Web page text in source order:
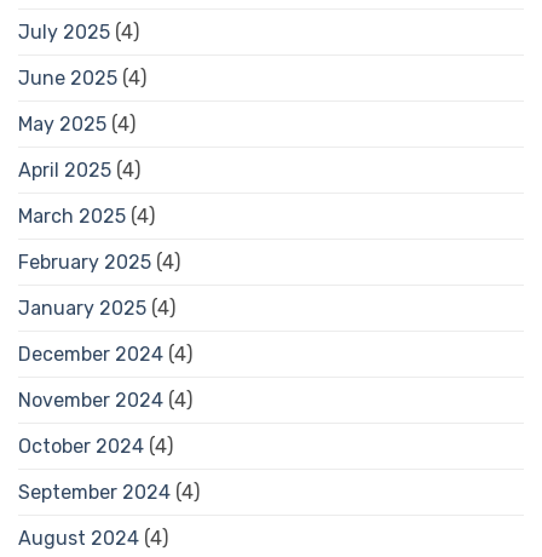
July 2025 (4)
June 2025 (4)
May 2025 (4)
April 2025 (4)
March 2025 (4)
February 2025 (4)
January 2025 (4)
December 2024 (4)
November 2024 (4)
October 2024 (4)
September 2024 (4)
August 2024 (4)